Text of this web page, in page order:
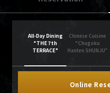
All-Day Dining
“THE 7th
TERRACE”
Chinese Cuisine
“Chugoku
Hanten SHUNJU"
Online